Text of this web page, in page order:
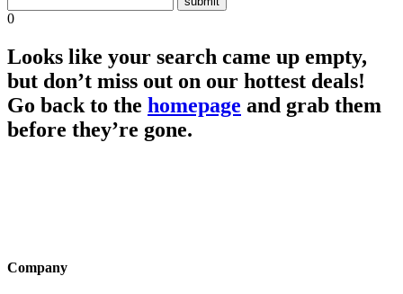
0
Looks like your search came up empty,
but don’t miss out on our hottest deals!
Go back to the homepage and grab them
before they’re gone.
Company